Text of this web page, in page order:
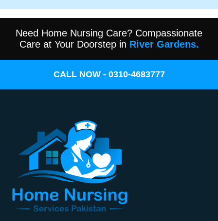
Need Home Nursing Care? Compassionate
Care at Your Doorstep in River Gardens.
CALL NOW - 0310-4683777